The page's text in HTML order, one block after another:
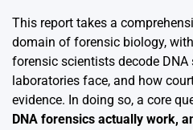
This report takes a
domain of forensic biology,
forensic scientists decode
laboratories face, and how
evidence. In doing so, a core
DNA forensics actually work,